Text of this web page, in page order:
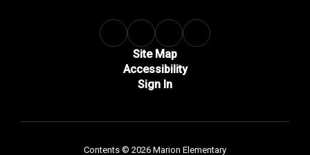
Site Map
Accessibility
Sign In
Contents © 2026 Marion Elementary